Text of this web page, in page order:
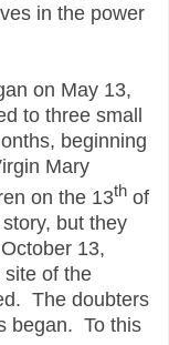
in the power
on May 13,
to three small
beginning
Mary
on the 13th of
but they
13,
site of the
The doubters
began. To this